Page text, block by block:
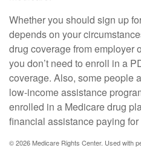
Whether you should sign up
depends on your
drug coverage from employer
you don’t need to enroll in a
coverage. Also, some people
low-income assistance
enrolled in a Medicare drug
financial assistance paying
©2026 Medicare Rights Center. Used with